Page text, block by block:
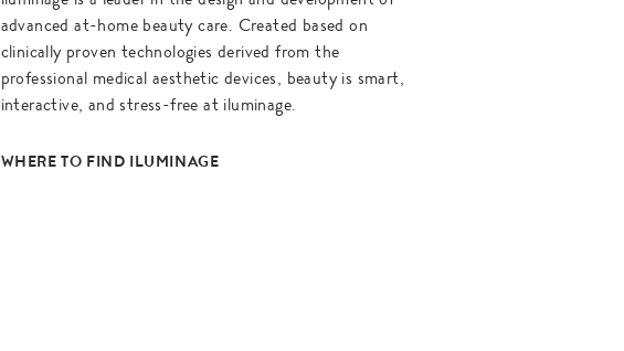
advanced at-home beauty care. Created based on
clinically proven technologies derived from the
professional medical aesthetic devices, beauty is smart,
interactive, and stress-free at iluminage.
WHERE TO FIND ILUMINAGE